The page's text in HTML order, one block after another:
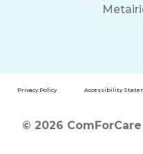
Privacy Policy Accessibility
© 2026